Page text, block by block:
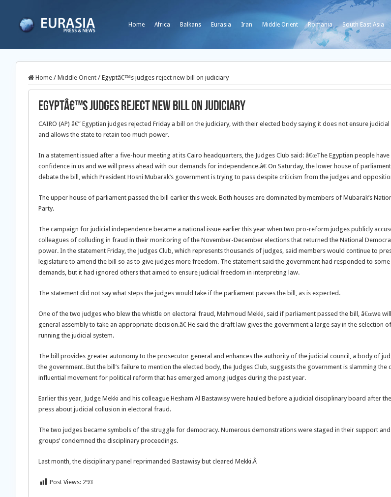
Home Africa Balkans Eurasia Iran Middle Orient Romania South East Asia
Home / Middle Orient / Egyptâ€™s judges reject new bill on judiciary
Egyptâ€™s judges reject new bill on judiciary
CAIRO (AP) â€” Egyptian judges rejected Friday a bill on the judiciary, with their elected body saying it does not ensure
and allows the state to retain too much power.
In a statement issued after a five-hour meeting at its Cairo headquarters, the Judges Club said: â€œThe Egyptian people
confidence in us and we will press ahead with our demands for independence.â€ On Saturday, the lower house of
debate the bill, which President Hosni Mubarak’s government is trying to pass despite criticism from the judges and
The upper house of parliament passed the bill earlier this week. Both houses are dominated by members of Mubarak’s
Party.
The campaign for judicial independence became a national issue earlier this year when two pro-reform judges publicly
colleagues of colluding in fraud in their monitoring of the November-December elections that returned the National
power. In the statement Friday, the Judges Club, which represents thousands of judges, said members would continue to
legislature to amend the bill so as to give judges more freedom. The statement said the government had responded to
demands, but it had ignored others that aimed to ensure judicial freedom in interpreting law.
The statement did not say what steps the judges would take if the parliament passes the bill, as is expected.
One of the two judges who blew the whistle on electoral fraud, Mahmoud Mekki, said if parliament passed the bill, â€œwe will
general assembly to take an appropriate decision.â€ He said the draft law gives the government a large say in the selection
running the judicial system.
The bill provides greater autonomy to the prosecutor general and enhances the authority of the judicial council, a body of
the government. But the bill’s failure to mention the elected body, the Judges Club, suggests the government is slamming the
influential movement for political reform that has emerged among judges during the past year.
Earlier this year, Judge Mekki and his colleague Hesham Al Bastawisy were hauled before a judicial disciplinary board after
press about judicial collusion in electoral fraud.
The two judges became symbols of the struggle for democracy. Numerous demonstrations were staged in their support
groups’ condemned the disciplinary proceedings.
Last month, the disciplinary panel reprimanded Bastawisy but cleared Mekki.Â
Post Views: 293